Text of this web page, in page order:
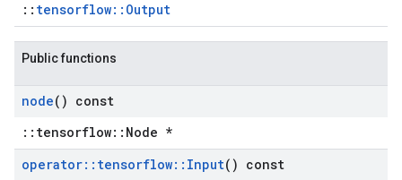
:: tensorflow::Output
Public functions
node() const
::tensorflow::Node *
operator:: tensorflow:: Input() const